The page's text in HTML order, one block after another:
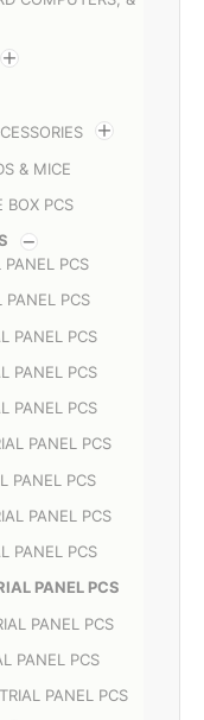
& MICE
BOX PCS
PCS
PANEL PCS
PANEL PCS
PANEL PCS
PANEL PCS
PANEL PCS
PANEL PCS
PANEL PCS
PANEL PCS
PANEL PCS
PANEL PCS
PANEL PCS
PANEL PCS